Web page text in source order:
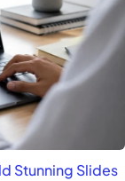
Stunning Slides